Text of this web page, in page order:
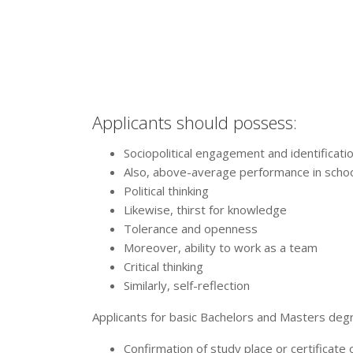
Applicants should possess:
Sociopolitical engagement and
Also, above-average performance in
Political thinking
Likewise, thirst for knowledge
Tolerance and openness
Moreover, ability to work as a team
Critical thinking
Similarly, self-reflection
Applicants for basic Bachelors and Masters
Confirmation of study place or